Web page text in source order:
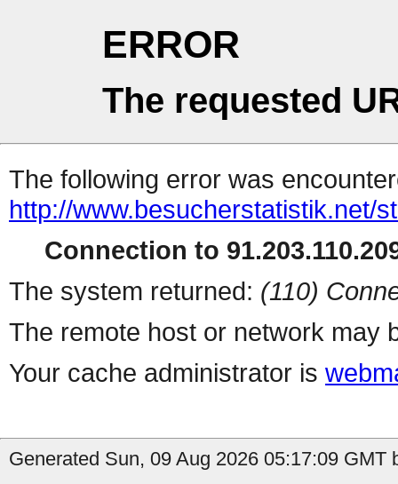
ERROR
The requested
The following error was
http://www.besucherstatistik.net/
Connection to
The system returned: (110)
The remote host or network may
Your cache administrator is
Generated Sun, 09 Aug 2026 05:17:09